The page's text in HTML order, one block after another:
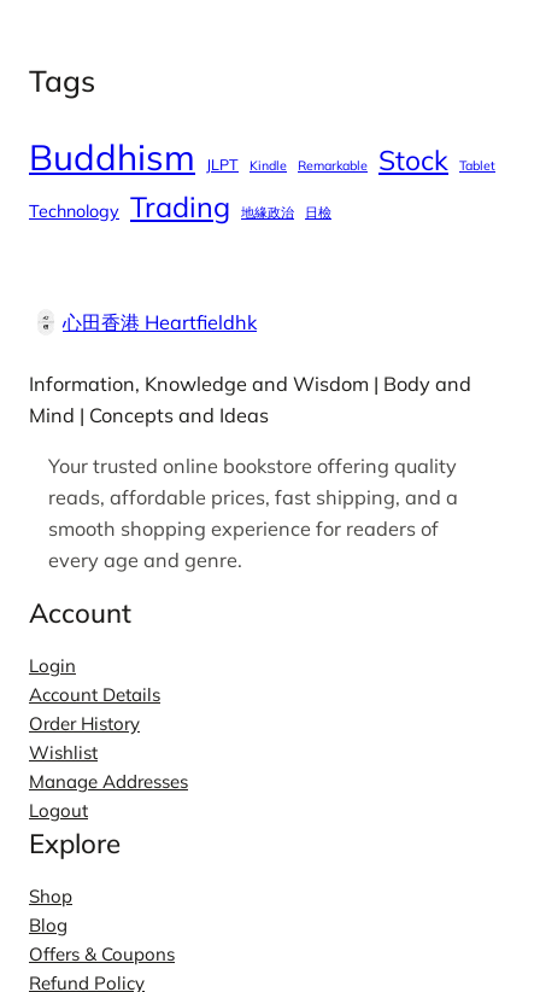
Tags
Buddhism JLPT Kindle Remarkable Stock Tablet
Technology Trading 地緣政治 日檢
心田香港 Heartfieldhk
Information, Knowledge and Wisdom | Body and
Mind | Concepts and Ideas
Your trusted online bookstore offering quality
reads, affordable prices, fast shipping, and a
smooth shopping experience for readers of
every age and genre.
Account
Login
Account Details
Order History
Wishlist
Manage Addresses
Logout
Explore
Shop
Blog
Offers & Coupons
Refund Policy